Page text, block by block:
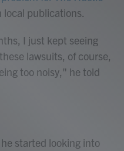
local publications.
I just kept seeing
lawsuits, of course,
too noisy," he told
started looking into